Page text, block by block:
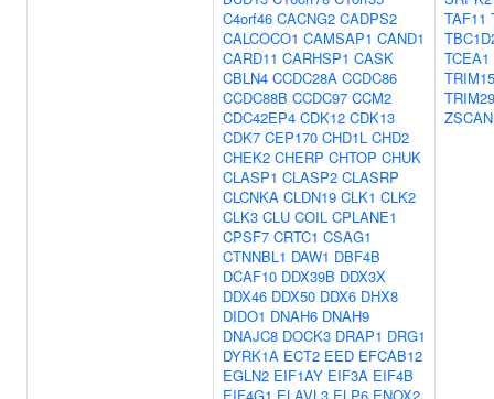
C4orf46 CACNG2 CADPS2
CALCOCO1 CAMSAP1 CAND1
CARD11 CARHSP1 CASK
CBLN4 CCDC28A CCDC86
CCDC88B CCDC97 CCM2
CDC42EP4 CDK12 CDK13
CDK7 CEP170 CHD1L CHD2
CHEK2 CHERP CHTOP CHUK
CLASP1 CLASP2 CLASRP
CLCNKA CLDN19 CLK1 CLK2
CLK3 CLU COIL CPLANE1
CPSF7 CRTC1 CSAG1
CTNNBL1 DAW1 DBF4B
DCAF10 DDX39B DDX3X
DDX46 DDX50 DDX6 DHX8
DIDO1 DNAH6 DNAH9
DNAJC8 DOCK3 DRAP1 DRG1
DYRK1A ECT2 EED EFCAB12
EGLN2 EIF1AY EIF3A EIF4B
TAF11
TCEA1
TRIM15
TRIM29